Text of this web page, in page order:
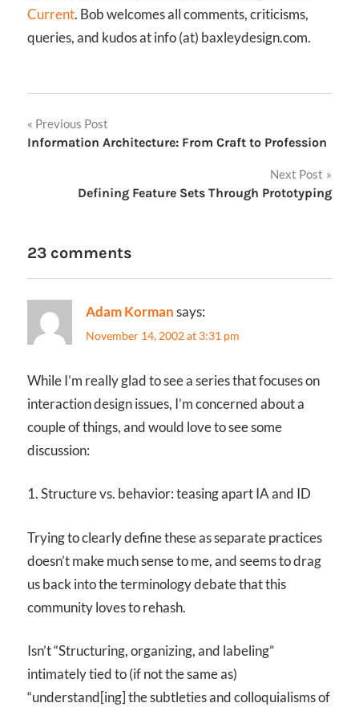
Current. Bob welcomes all comments, criticisms,
queries, and kudos at info (at) baxleydesign.com.
Post
Previous Post
Information Architecture: From Craft to Profession
Next Post
Defining Feature Sets Through Prototyping
23 comments
Adam Kormansays:
November 14, 2002 at 3:31 pm
While I’m really glad to see a series that focuses on
interaction design issues, I’m concerned about a
couple of things, and would love to see some
discussion:
1. Structure vs. behavior: teasing apart IA and ID
Trying to clearly define these as separate practices
doesn’t make much sense to me, and seems to drag
us back into the terminology debate that this
community loves to rehash.
Isn’t “Structuring, organizing, and labeling”
intimately tied to (if not the same as)
“understand[ing] the subtleties and colloquialisms of